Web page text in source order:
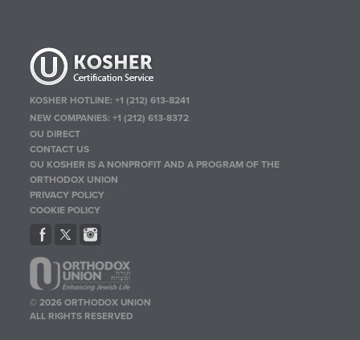
KOSHER HOTLINE:+1 (212) 613-8241
NEW COMPANIES:+1 (212) 613-8372
OU DIRECT
CONTACT US
OU KOSHER IS A NONPROFIT AND A PROGRAM OF THE
ORTHODOX UNION
PRIVACY POLICY
COOKIE POLICY
© 2026 ORTHODOX UNION
ALL RIGHTS RESERVED